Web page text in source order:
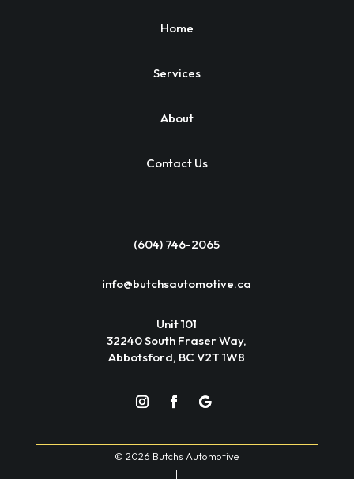
Home
Services
About
Contact Us
(604) 746-2065
info@butchsautomotive.ca
Unit 101
32240 South Fraser Way,
Abbotsford, BC V2T 1W8
© 2026 Butchs Automotive
|